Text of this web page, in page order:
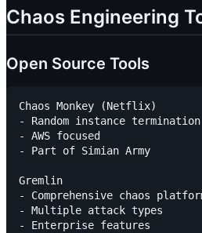
Chaos Engineering
Open Source Tools
Chaos Monkey (Netflix)
- Random instance termination
- AWS focused
- Part of Simian Army
Gremlin
- Comprehensive chaos
- Multiple attack types
- Enterprise features